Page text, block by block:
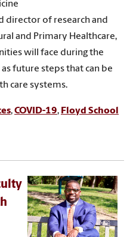
director of research and
and Primary Healthcare,
will face during the
future steps that can be
care systems.
,COVID-19, Floyd School